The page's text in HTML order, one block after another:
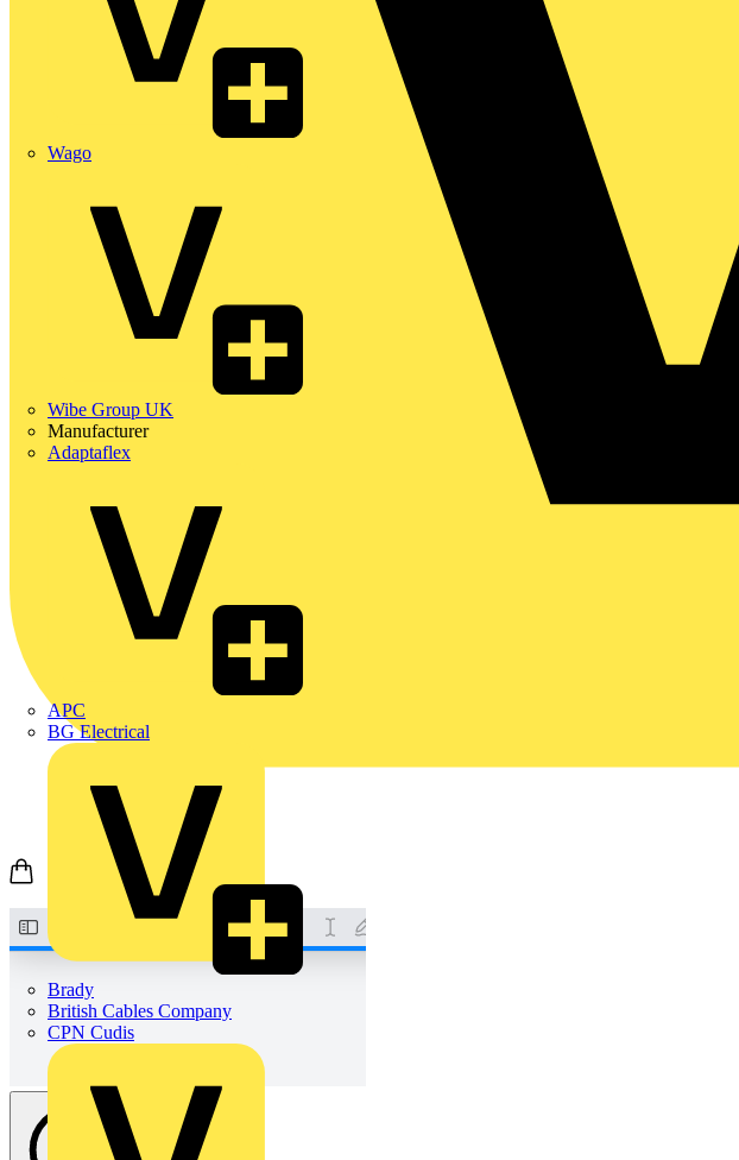
Wago
Wibe Group UK
Manufacturer
Adaptaflex
APC
BG Electrical
Brady
British Cables Company
CPN Cudis